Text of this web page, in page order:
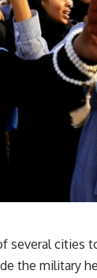
several cities
the military